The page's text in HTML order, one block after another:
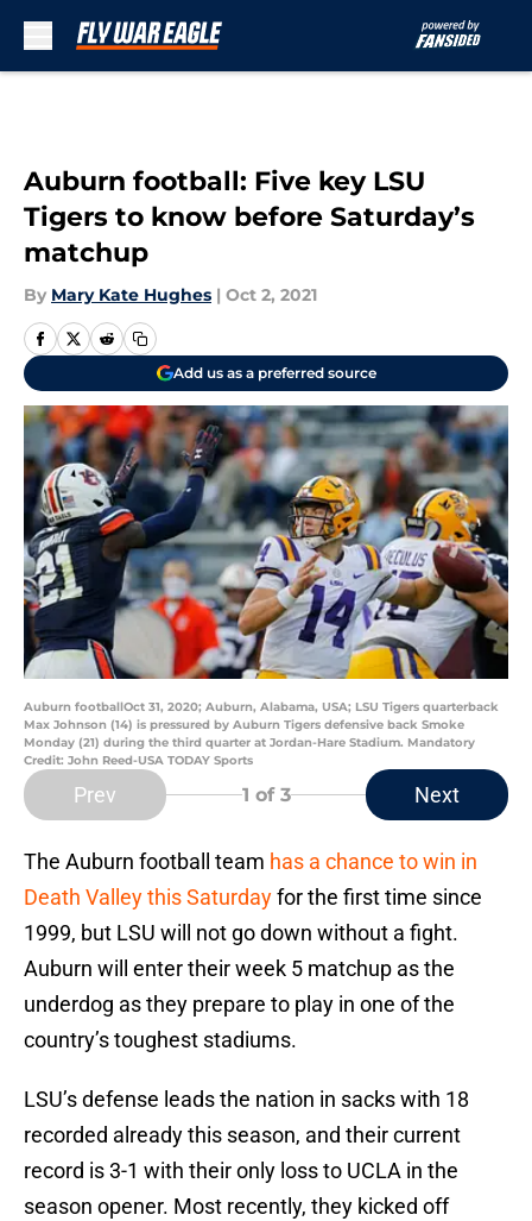
Auburn football: Five key LSU
Tigers to know before Saturday’s
matchup
By Mary Kate Hughes | Oct 2, 2021
Add us as a preferred source
Auburn footballOct 31, 2020; Auburn, Alabama, USA; LSU Tigers quarterback
Max Johnson (14) is pressured by Auburn Tigers defensive back Smoke
Monday (21) during the third quarter at Jordan-Hare Stadium. Mandatory
Credit: John Reed-USA TODAY Sports
Prev 1 of 3 Next
The Auburn football team has a chance to win in
Death Valley this Saturdayfor the first time since
1999, but LSU will not go down without a fight.
Auburn will enter their week 5 matchup as the
underdog as they prepare to play in one of the
country’s toughest stadiums.
LSU’s defense leads the nation in sacks with 18
recorded already this season, and their current
record is 3-1 with their only loss to UCLA in the
season opener. Most recently, they kicked off